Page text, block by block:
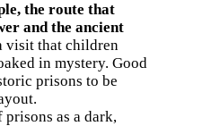
the route that
and the ancient
visit that children
in mystery. Good
prisons to be
as a dark,